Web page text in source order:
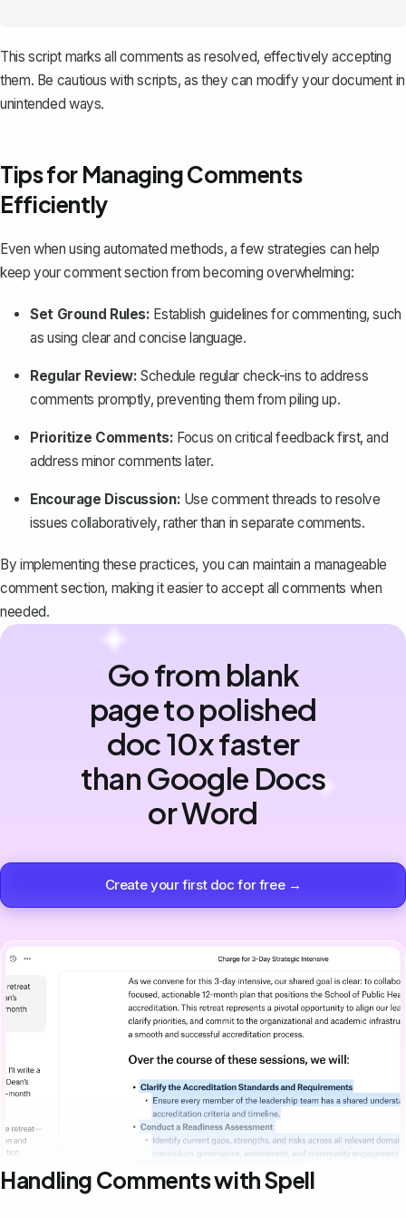
This script marks all comments as resolved, effectively accepting
them. Be cautious with scripts, as they can modify your document in
unintended ways.
Tips for Managing Comments
Efficiently
Even when using automated methods, a few strategies can help
keep your comment section from becoming overwhelming:
Set Ground Rules: Establish guidelines for commenting, such
as using clear and concise language.
Regular Review: Schedule regular check-ins to address
comments promptly, preventing them from piling up.
Prioritize Comments: Focus on critical feedback first, and
address minor comments later.
Encourage Discussion: Use comment threads to resolve
issues collaboratively, rather than in separate comments.
By implementing these practices, you can maintain a manageable
comment section, making it easier to accept all comments when
needed.
Go from blank
page to polished
doc 10x faster
than Google Docs
or Word
Create your first doc for free →
Handling Comments with Spell